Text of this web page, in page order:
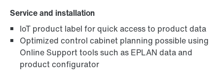
Service and installation
IoT product label for quick access to product data
Optimized control cabinet planning possible using
Online Support tools such as EPLAN data and
product configurator